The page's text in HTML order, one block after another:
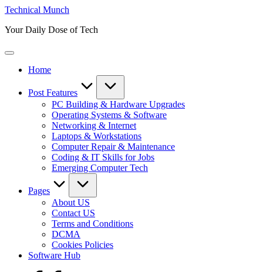
Skip
content
Technical Munch
Your Daily Dose of Tech
Home
Post Features
PC Building & Hardware Upgrades
Operating Systems & Software
Networking & Internet
Laptops & Workstations
Computer Repair & Maintenance
Coding & IT Skills for Jobs
Emerging Computer Tech
Pages
About US
Contact US
Terms and Conditions
DCMA
Cookies Policies
Software Hub